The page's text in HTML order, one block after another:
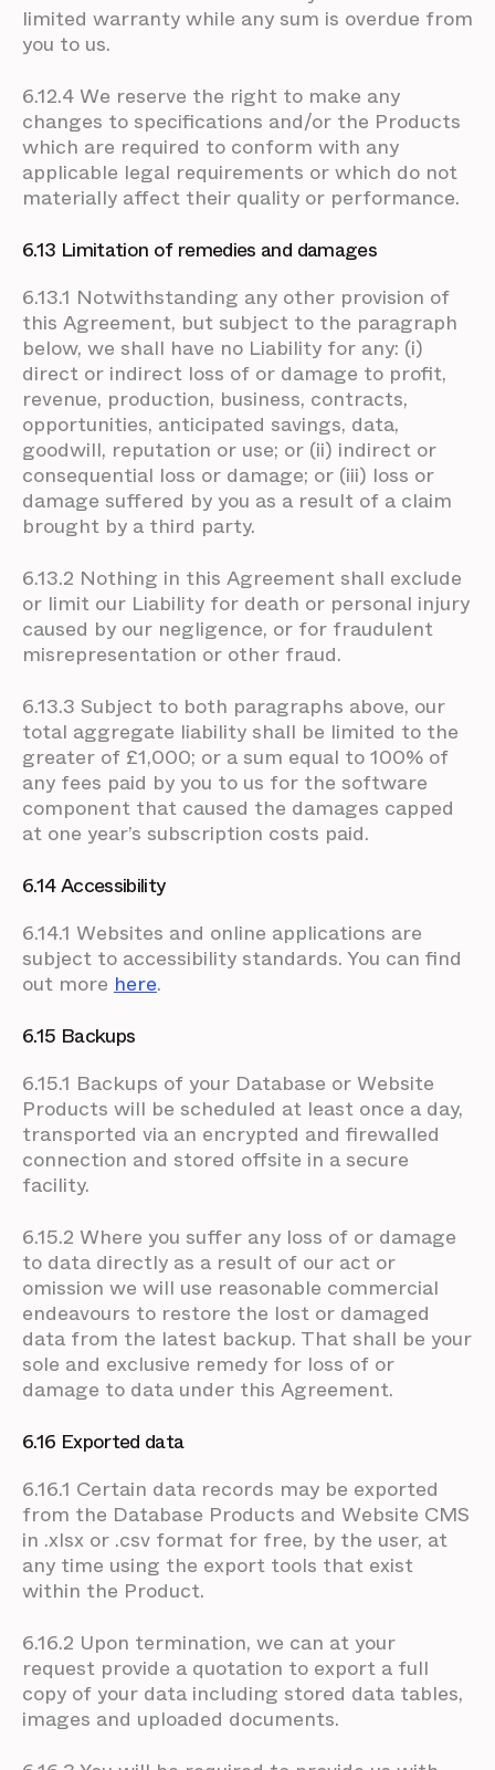
limited warranty while any sum is overdue from
you to us.
6.12.4 We reserve the right to make any
changes to specifications and/or the Products
which are required to conform with any
applicable legal requirements or which do not
materially affect their quality or performance.
6.13 Limitation of remedies and damages
6.13.1 Notwithstanding any other provision of
this Agreement, but subject to the paragraph
below, we shall have no Liability for any: (i)
direct or indirect loss of or damage to profit,
revenue, production, business, contracts,
opportunities, anticipated savings, data,
goodwill, reputation or use; or (ii) indirect or
consequential loss or damage; or (iii) loss or
damage suffered by you as a result of a claim
brought by a third party.
6.13.2 Nothing in this Agreement shall exclude
or limit our Liability for death or personal injury
caused by our negligence, or for fraudulent
misrepresentation or other fraud.
6.13.3 Subject to both paragraphs above, our
total aggregate liability shall be limited to the
greater of £1,000; or a sum equal to 100% of
any fees paid by you to us for the software
component that caused the damages capped
at one year’s subscription costs paid.
6.14 Accessibility
6.14.1 Websites and online applications are
subject to accessibility standards. You can find
out more here.
6.15 Backups
6.15.1 Backups of your Database or Website
Products will be scheduled at least once a day,
transported via an encrypted and firewalled
connection and stored offsite in a secure
facility.
6.15.2 Where you suffer any loss of or damage
to data directly as a result of our act or
omission we will use reasonable commercial
endeavours to restore the lost or damaged
data from the latest backup. That shall be your
sole and exclusive remedy for loss of or
damage to data under this Agreement.
6.16 Exported data
6.16.1 Certain data records may be exported
from the Database Products and Website CMS
in .xlsx or .csv format for free, by the user, at
any time using the export tools that exist
within the Product.
6.16.2 Upon termination, we can at your
request provide a quotation to export a full
copy of your data including stored data tables,
images and uploaded documents.